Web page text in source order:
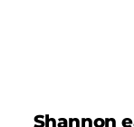
Shannon